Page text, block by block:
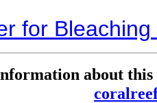
for
about this